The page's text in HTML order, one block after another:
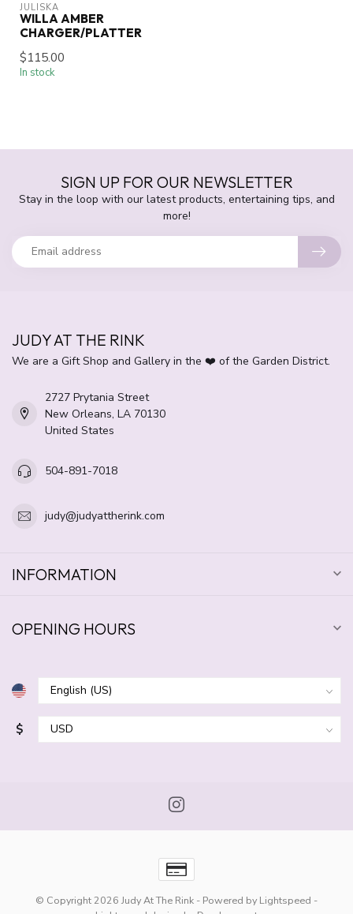
JULISKA
WILLA AMBER
CHARGER/PLATTER
$115.00
In stock
SIGN UP FOR OUR NEWSLETTER
Stay in the loop with our latest products, entertaining tips, and
more!
JUDY AT THE RINK
We are a Gift Shop and Gallery in the ❤️ of the Garden District.
2727 Prytania Street
New Orleans, LA 70130
United States
504-891-7018
judy@judyattherink.com
INFORMATION
OPENING HOURS
$
© Copyright 2026 Judy At The Rink - Powered by Lightspeed -